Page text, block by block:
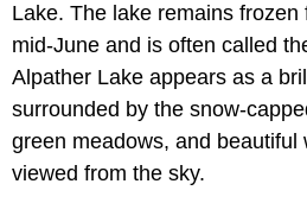
Lake. The lake remains
mid-June and is often called
Alpather Lake appears as a
surrounded by the snow-
green meadows, and beautiful
viewed from the sky.